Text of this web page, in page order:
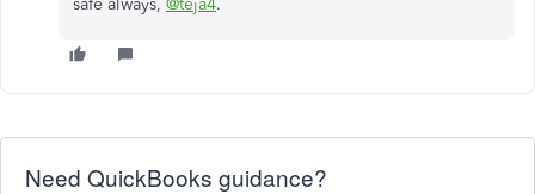
safe always, @teja4.
Need QuickBooks guidance?